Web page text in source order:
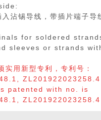
沾锡导线，带插片端子导
for soldered
sleeves or strands
用新型专利，专利号：
ZL201922023258.4
patented with no. is
ZL201922023258.4